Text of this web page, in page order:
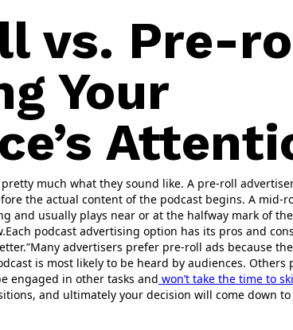
vs. Pre-
Your
much what they sound like. A pre-roll
the actual content of the podcast begins. A mid-
and usually plays near or at the halfway mark of
podcast advertising option has its pros and
advertisers prefer pre-roll ads because
is most likely to be heard by audiences. Others
engaged in other tasks and won’t take the time to
and ultimately your decision will come down